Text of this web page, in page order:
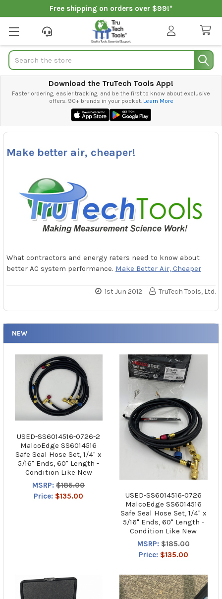
Free shipping on orders over $99!*
Search
Download the TruTech Tools App!
Faster ordering, easier tracking, and be the first to know about exclusive
offers. 90+ brands in your pocket. Learn More
NEW
USED-SS6014516-0726-2
MalcoEdge SS6014516
Safe Seal Hose Set, 1/4" x
5/16" Ends, 60" Length -
Condition Like New
MSRP: $185.00
Price: $135.00
USED-SS6014516-0726
MalcoEdge SS6014516
Safe Seal Hose Set, 1/4" x
5/16" Ends, 60" Length -
Condition Like New
MSRP: $185.00
Price: $135.00
Make better air, cheaper!
What contractors and energy raters need to know about
better AC system performance. Make Better Air, Cheaper
1st Jun 2012 TruTech Tools, Ltd.